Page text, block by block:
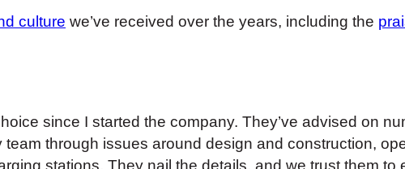
culture we’ve received over the years, including the
since I started the company. They’ve advised on
through issues around design and construction,
stations. They nail the details, and we trust them to